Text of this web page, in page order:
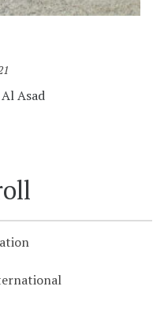
Asad